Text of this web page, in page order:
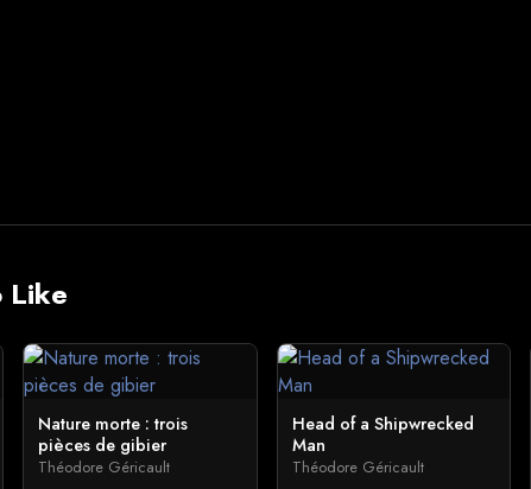
Like
Nature morte : trois
pièces de gibier
Théodore Géricault
Head of a Shipwrecked
Man
Théodore Géricault